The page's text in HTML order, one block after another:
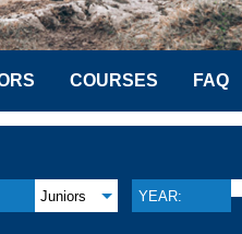
COURSES FAQ
Juniors YEAR: